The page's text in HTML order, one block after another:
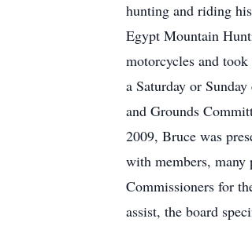
hunting and riding
Egypt Mountain
motorcycles and
a Saturday or
and Grounds
2009, Bruce was
with members, many
Commissioners for
assist, the board